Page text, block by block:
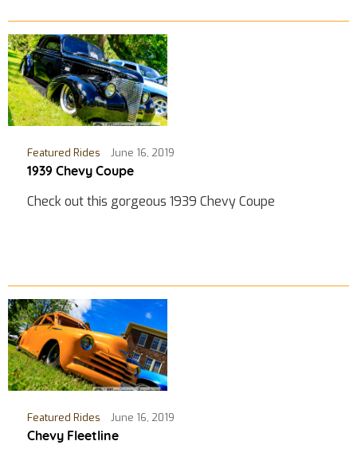
Featured Rides June 16, 2019
1939 Chevy Coupe
Check out this gorgeous 1939 Chevy Coupe
Featured Rides June 16, 2019
Chevy Fleetline